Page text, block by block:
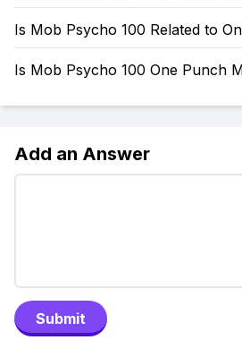
Is Mob Psycho 100 Related to
Is Mob Psycho 100 One Punch
Add an Answer
Submit